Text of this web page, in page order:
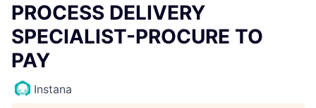
PROCESS DELIVERY
SPECIALIST-PROCURE TO
PAY
Instana